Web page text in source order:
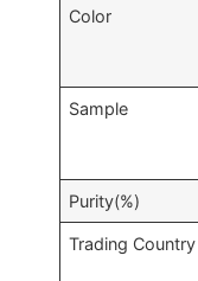
Color
Sample
Purity(%)
Trading Country